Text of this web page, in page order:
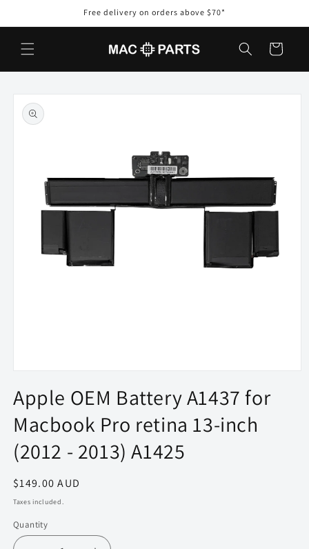
Free delivery on orders above $70*
Cart
Skip to
product
information
1
in
modal
Apple OEM Battery A1437 for
Macbook Pro retina 13-inch
(2012 - 2013) A1425
Regular
price
$149.00 AUD
Taxes included.
Quantity
Quantity